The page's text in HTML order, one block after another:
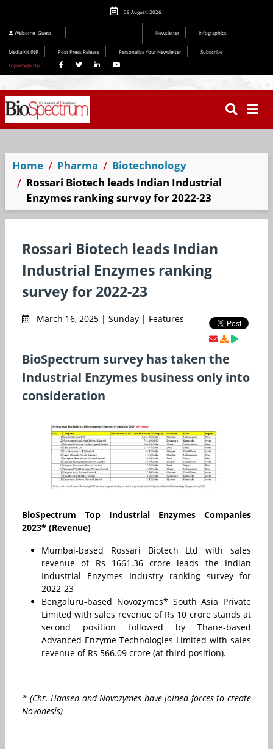
09 August, 2026
Welcome Guest Newsletter Infographics
Media Kit INR Post Press Release Personalize Your Newsletter
Subscribe
Login/Sign Up
Home Pharma
Biotechnology
Rossari Biotech leads Indian Industrial
Enzymes ranking survey for 2022-23
Rossari Biotech leads Indian
Industrial Enzymes ranking
survey for 2022-23
March 16, 2025 | Sunday | Features
BioSpectrum survey has taken the
Industrial Enzymes business only into
consideration
BioSpectrum Top Industrial Enzymes Companies
2023* (Revenue)
Mumbai-based Rossari Biotech Ltd with sales
revenue of Rs 1661.36 crore leads the Indian
Industrial Enzymes Industry ranking survey for
2022-23
Bengaluru-based Novozymes* South Asia Private
Limited with sales revenue of Rs 10 crore stands at
second position followed by Thane-based
Advanced Enzyme Technologies Limited with sales
revenue of Rs 566.09 crore (at third position).
* (Chr. Hansen and Novozymes have joined forces to create
Novonesis)